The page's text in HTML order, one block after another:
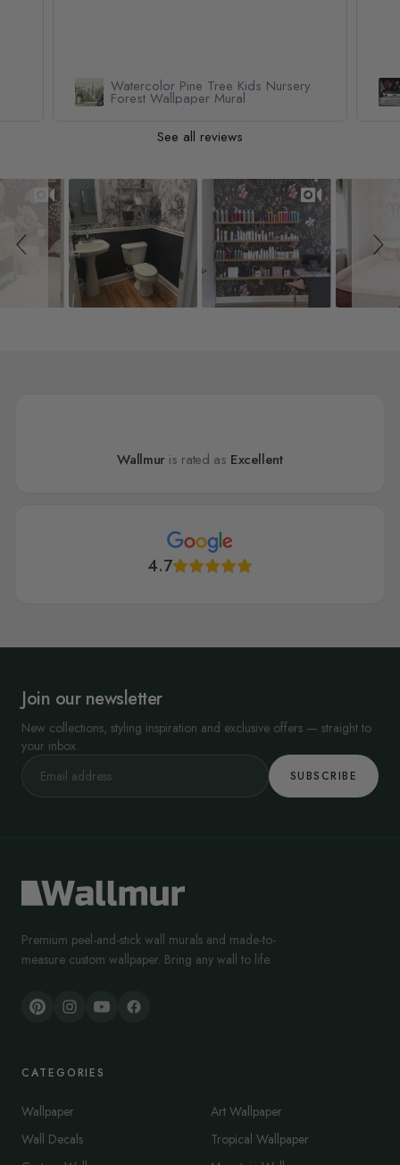
Watercolor Pine Tree Kids Nursery
Forest Wallpaper Mural
See all reviews
Slideshow
Slide controls
Wallmur is rated as Excellent
4.7
Join our newsletter
New collections, styling inspiration and exclusive offers — straight to
your inbox.
SUBSCRIBE
Premium peel-and-stick wall murals and made-to-
measure custom wallpaper. Bring any wall to life.
CATEGORIES
Wallpaper
Wall Decals
Art Wallpaper
Tropical Wallpaper